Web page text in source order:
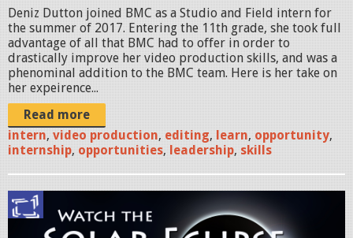
I
n
t
e
n
J
P
Deniz Dutton joined BMC as a Studio and Field intern for
the summer of 2017. Entering the 11th grade, she took full
advantage of all that BMC had to offer in order to
drastically improve her video production skills, and was a
phenominal addition to the BMC team. Here is her take on
her expeirence...
Read more
intern, video production, editing, learn, opportunity,
internship, opportunities, leadership, skills
S